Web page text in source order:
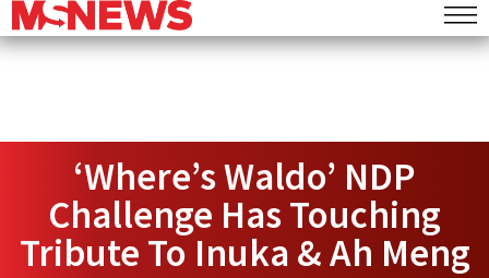
‘Where’s Waldo’ NDP
Challenge Has Touching
Tribute To Inuka & Ah Meng